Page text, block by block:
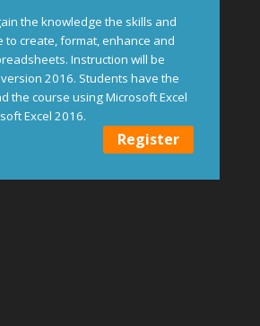
the knowledge the skills and
to create, format, enhance and
Instruction will be
2016. Students have the
the course using Microsoft Excel
Excel 2016.
Register